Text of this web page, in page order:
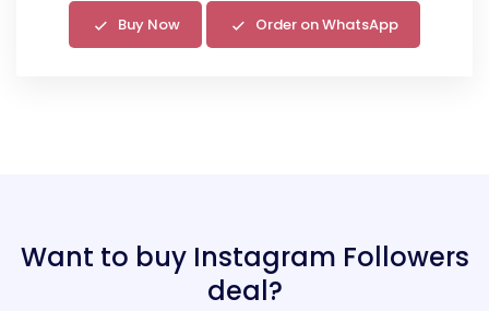
Buy Now Order on WhatsApp
Want to buy Instagram Followers
deal?